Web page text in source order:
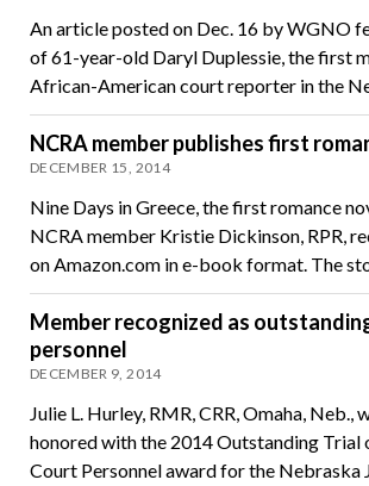
An article posted on Dec. 16 by WGNO
of 61-year-old Daryl Duplessie, the first
African-American court reporter in the
NCRA member publishes first
DECEMBER 15, 2014
Nine Days in Greece, the first romance
NCRA member Kristie Dickinson, RPR,
on Amazon.com in e-book format. The
Member recognized as
personnel
DECEMBER 9, 2014
Julie L. Hurley, RMR, CRR, Omaha, Neb.,
honored with the 2014 Outstanding Trial
Court Personnel award for the Nebraska